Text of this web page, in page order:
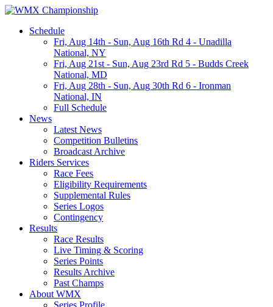
Schedule
Fri, Aug 14th - Sun, Aug 16th Rd 4 - Unadilla
National, NY
Fri, Aug 21st - Sun, Aug 23rd Rd 5 - Budds Creek
National, MD
Fri, Aug 28th - Sun, Aug 30th Rd 6 - Ironman
National, IN
Full Schedule
News
Latest News
Competition Bulletins
Broadcast Archive
Riders Services
Race Fees
Eligibility Requirements
Supplemental Rules
Series Logos
Contingency
Results
Race Results
Live Timing & Scoring
Series Points
Results Archive
Past Champs
About WMX
Series Profile